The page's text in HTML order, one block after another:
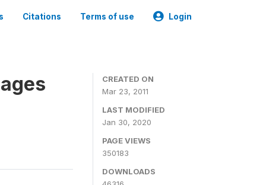
Citations Terms of use Login
CREATED ON
Mar 23, 2011
LAST MODIFIED
Jan 30, 2020
PAGE VIEWS
350183
DOWNLOADS